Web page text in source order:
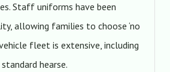
Staff uniforms have been
allowing families to choose ‘no
fleet is extensive, including
hearse.